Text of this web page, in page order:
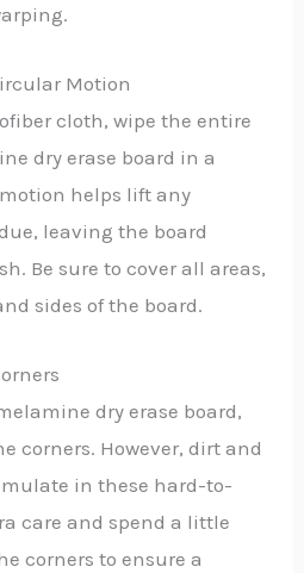
Motion
cloth, wipe the entire
dry erase board in a
helps lift any
leaving the board
Be sure to cover all areas,
sides of the board.
dry erase board,
corners. However, dirt and
in these hard-to-
care and spend a little
corners to ensure a